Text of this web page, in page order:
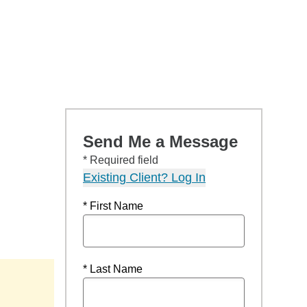
Send Me a Message
* Required field
Existing Client? Log In
* First Name
* Last Name